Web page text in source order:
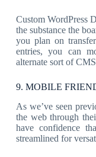
Custom WordPress
the substance the
you plan on
entries, you can
alternate sort of
9. MOBILE
As we’ve seen
the web through
have confidence
streamlined for